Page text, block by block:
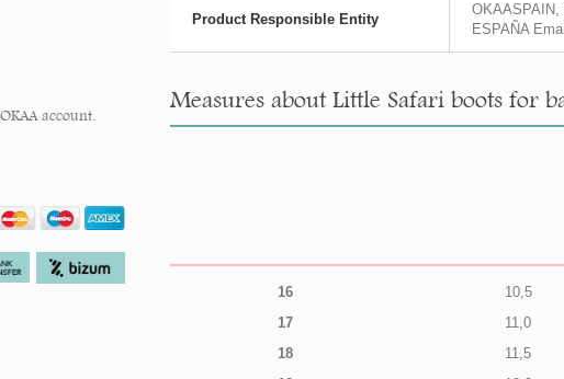
account.
Product Responsible Entity
OKAASPAIN,
ESPAÑA
Measures about Little Safari boots for
16
10,5
17
11,0
18
11,5